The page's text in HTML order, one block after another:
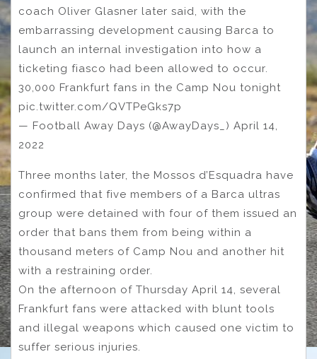
coach Oliver Glasner later said, with the
embarrassing development causing Barca to
launch an internal investigation into how a
ticketing fiasco had been allowed to occur.
30,000 Frankfurt fans in the Camp Nou tonight
pic.twitter.com/QVTPeGks7p
— Football Away Days (@AwayDays_) April 14,
2022
Three months later, the Mossos d’Esquadra have
confirmed that five members of a Barca ultras
group were detained with four of them issued an
order that bans them from being within a
thousand meters of Camp Nou and another hit
with a restraining order.
On the afternoon of Thursday April 14, several
Frankfurt fans were attacked with blunt tools
and illegal weapons which caused one victim to
suffer serious injuries.